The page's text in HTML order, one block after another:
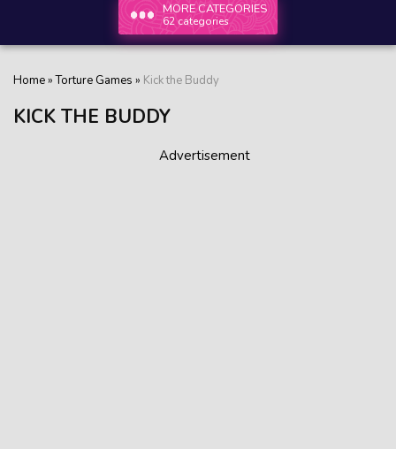
MORE CATEGORIES
62 categories
Home» Torture Games » Kick the Buddy
KICK THE BUDDY
Advertisement